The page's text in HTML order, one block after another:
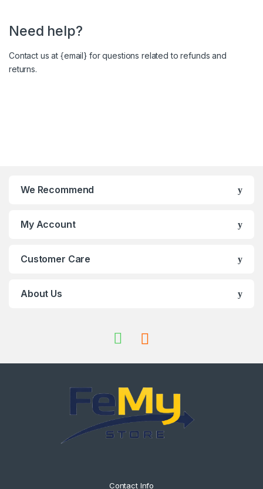
Need help?
Contact us at {email} for questions related to refunds and
returns.
We Recommend
My Account
Customer Care
About Us
Contact Info